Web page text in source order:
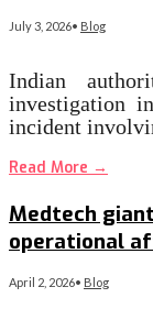
July 3, 2026• Blog
Indian
investigation
incident
Read More →
Medtech
operational
April 2, 2026• Blog